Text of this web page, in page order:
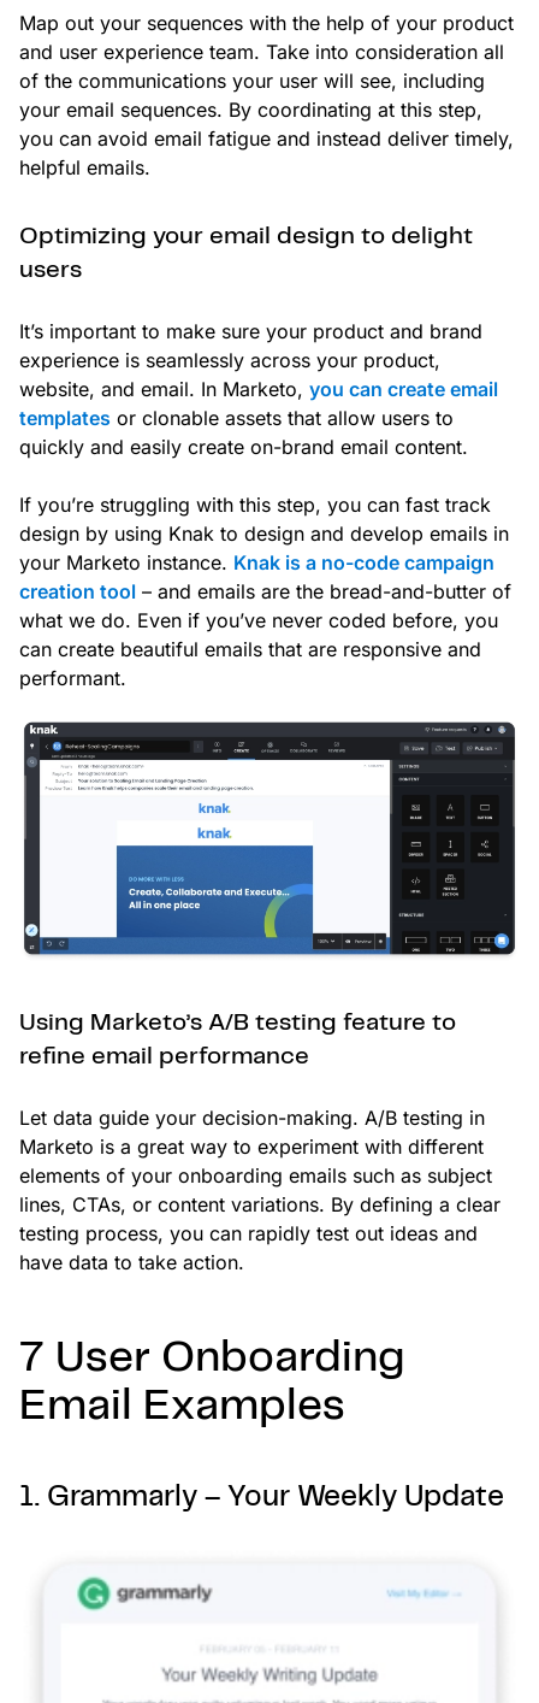
Map out your sequences with the help of your product
and user experience team. Take into consideration all
of the communications your user will see, including
your email sequences. By coordinating at this step,
you can avoid email fatigue and instead deliver timely,
helpful emails.
Optimizing your email design to delight
users
It’s important to make sure your product and brand
experience is seamlessly across your product,
website, and email. In Marketo, you can create email
templates or clonable assets that allow users to
quickly and easily create on-brand email content.
If you’re struggling with this step, you can fast track
design by using Knak to design and develop emails in
your Marketo instance. Knak is a no-code campaign
creation tool – and emails are the bread-and-butter of
what we do. Even if you’ve never coded before, you
can create beautiful emails that are responsive and
performant.
Using Marketo’s A/B testing feature to
refine email performance
Let data guide your decision-making. A/B testing in
Marketo is a great way to experiment with different
elements of your onboarding emails such as subject
lines, CTAs, or content variations. By defining a clear
testing process, you can rapidly test out ideas and
have data to take action.
7 User Onboarding
Email Examples
1. Grammarly – Your Weekly Update